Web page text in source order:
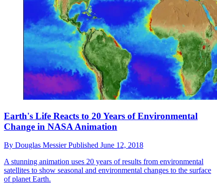
Earth's Life Reacts to 20 Years of Environmental
Change in NASA Animation
By Douglas MessierPublished June 12, 2018
A stunning animation uses 20 years of results from environmental
satellites to show seasonal and environmental changes to the surface
of planet Earth.